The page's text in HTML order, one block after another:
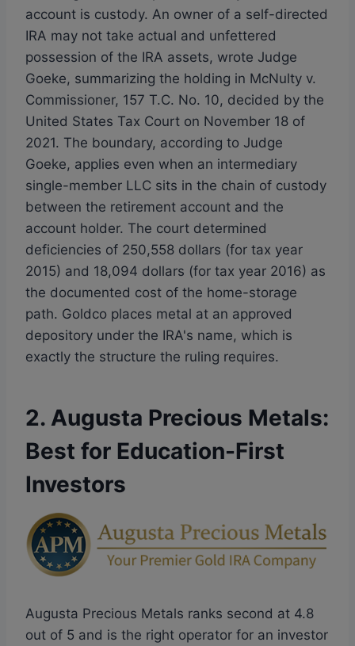
account is custody. An owner of a self-directed
IRA may not take actual and unfettered
possession of the IRA assets, wrote Judge
Goeke, summarizing the holding in McNulty v.
Commissioner, 157 T.C. No. 10, decided by the
United States Tax Court on November 18 of
2021. The boundary, according to Judge
Goeke, applies even when an intermediary
single-member LLC sits in the chain of custody
between the retirement account and the
account holder. The court determined
deficiencies of 250,558 dollars (for tax year
2015) and 18,094 dollars (for tax year 2016) as
the documented cost of the home-storage
path. Goldco places metal at an approved
depository under the IRA's name, which is
exactly the structure the ruling requires.
2. Augusta Precious Metals:
Best for Education-First
Investors
Augusta Precious Metals ranks second at 4.8
out of 5 and is the right operator for an investor